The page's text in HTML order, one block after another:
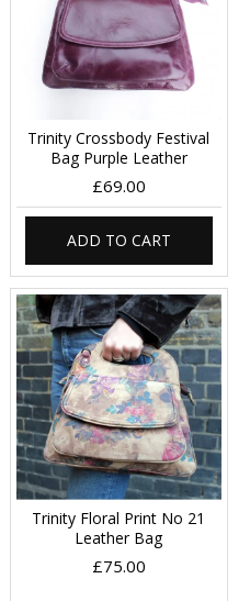
Trinity Crossbody Festival
Bag Purple Leather
£69.00
ADD TO CART
Trinity Floral Print No 21
Leather Bag
£75.00